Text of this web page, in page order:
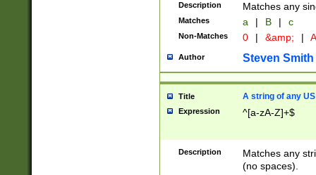
Description Matches any
Matches a | B | c
Non-Matches 0 | &amp; |
Author Steven Smith
Title A string of any
Expression ^[a-zA-Z]+$
Description
Matches any
(no spaces).